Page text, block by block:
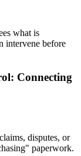
what is
intervene before
Connecting
disputes, or
paperwork.